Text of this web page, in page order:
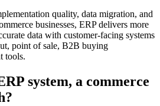
quality, data migration, and
businesses, ERP delivers more
data with customer-facing systems
point of sale, B2B buying
tools.
system, a commerce